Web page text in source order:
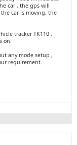
car , the gps will
car is moving, the
tracker TK110 ,
on.
any mode setup ,
requirement.